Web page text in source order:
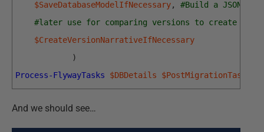
$SaveDatabaseModelIfNecessary,
#Build a JSON
#later use for comparing versions to create a
$CreateVersionNarrativeIfNecessary
)
Process-FlywayTasks
$DBDetails $PostMigrationTasks
And we should see…